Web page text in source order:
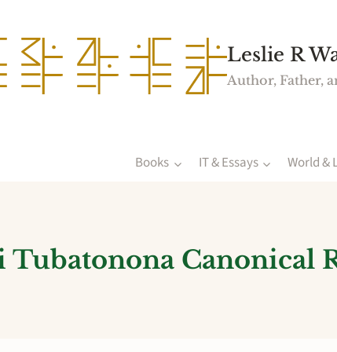
Leslie R
Author, Father,
Books IT & Essays World &
Tubatonona Canonical